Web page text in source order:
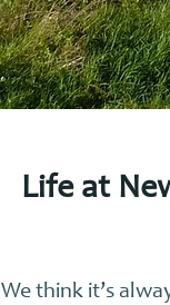
Life at
We think it’s